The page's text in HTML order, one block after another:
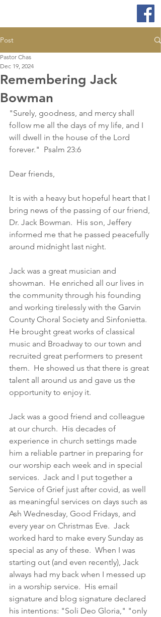
Post
Remembering Jack
Bowman
Pastor Chas
Dec 19, 2024
"Surely, goodness, and mercy shall
follow me all the days of my life, and I
will dwell in the house of the Lord
forever."  Psalm 23:6
Dear friends,
It is with a heavy but hopeful heart that I
bring news of the passing of our friend,
Dr. Jack Bowman.  His son, Jeffery
informed me that he passed peacefully
around midnight last night.
Jack was a great musician and
showman.  He enriched all our lives in
the community through his founding
and working tirelessly with the Garvin
County Choral Society and Sinfonietta.
He brought great works of classical
music and Broadway to our town and
recruited great performers to present
them.  He showed us that there is great
talent all around us and gave us the
opportunity to enjoy it.
Jack was a good friend and colleague
at our church.  His decades of
experience in church settings made
him a reliable partner in preparing for
our worship each week and in special
services.  Jack and I put together a
Service of Grief just after covid, as well
as meaningful services on days such as
Ash Wednesday, Good Fridays, and
every year on Christmas Eve.  Jack
worked hard to make every Sunday as
special as any of these.  When I was
starting out (and even recently), Jack
always had my back when I messed up
in a worship service.  His email
signature and blog signature declared
his intentions: "Soli Deo Gloria," "only